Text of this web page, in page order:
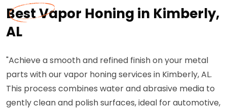
Best Vapor Honing in Kimberly,
AL
"Achieve a smooth and refined finish on your metal
parts with our vapor honing services in Kimberly, AL.
This process combines water and abrasive media to
gently clean and polish surfaces, ideal for automotive,